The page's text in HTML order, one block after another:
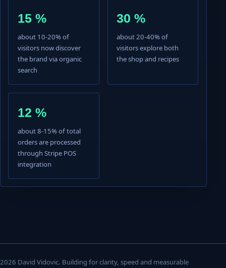
15 %
about 10-20% of
visitors now discover
the brand via organic
search
30 %
about 20-40% of
visitors explore both
the shop and recipes
12 %
about 8-15% of total
orders are processed
through Stripe POS
integration
2026 David Vidovic. Building for clarity, speed and measurable